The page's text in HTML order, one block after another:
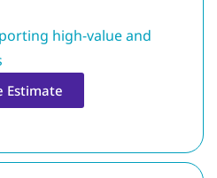
high-value and
Estimate